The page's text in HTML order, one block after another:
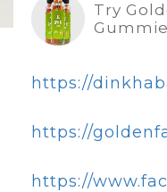
Try
https://
https://
https://